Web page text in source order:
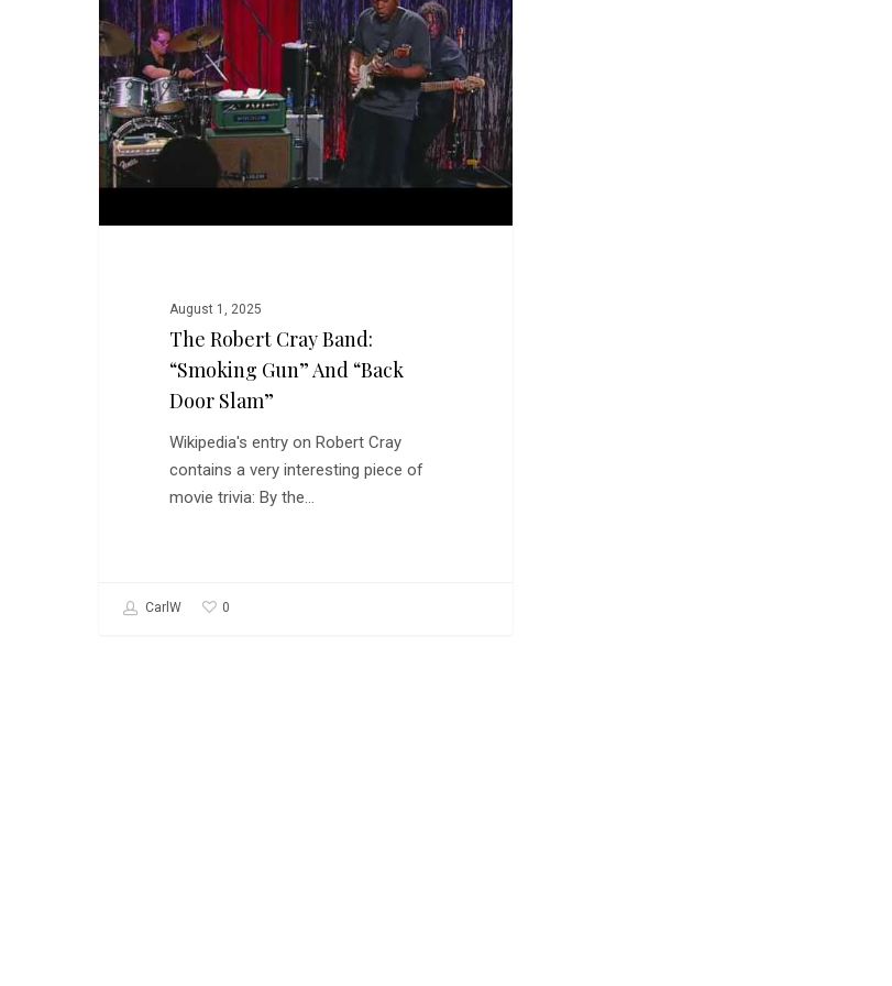
Band:
“Smoking
Gun”
and
“Back
Door
Slam”
August 1, 2025
The Robert Cray Band:
“Smoking Gun” And “Back
Door Slam”
Wikipedia's entry on Robert Cray
contains a very interesting piece of
movie trivia: By the…
CarlW 0